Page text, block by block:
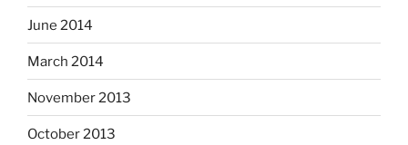
June 2014
March 2014
November 2013
October 2013